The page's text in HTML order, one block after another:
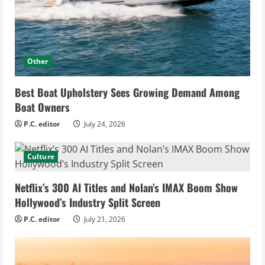
Other
Best Boat Upholstery Sees Growing Demand Among
Boat Owners
P.C. editor July 24, 2026
Culture
Netflix’s 300 AI Titles and Nolan’s IMAX Boom Show
Hollywood’s Industry Split Screen
P.C. editor July 21, 2026